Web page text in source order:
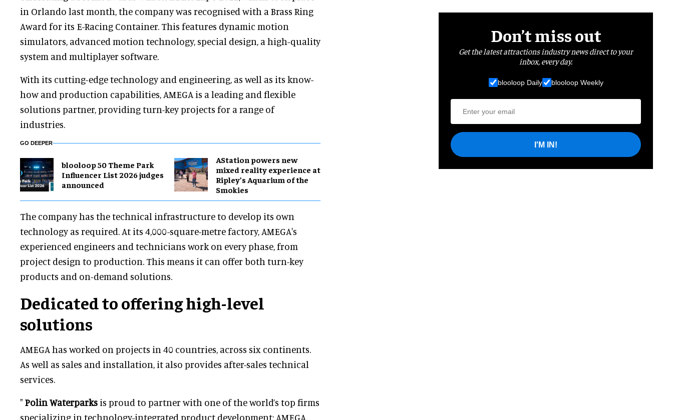
in Orlando last month, the company was recognised with a Brass Ring
Award for its E-Racing Container. This features dynamic motion
simulators, advanced motion technology, special design, a high-quality
system and multiplayer software.
With its cutting-edge technology and engineering, as well as its know-
how and production capabilities, AMEGA is a leading and flexible
solutions partner, providing turn-key projects for a range of
industries.
GO DEEPER
blooloop 50 Theme Park
Influencer List 2026 judges
announced
AStation powers new
mixed reality experience at
Ripley’s Aquarium of the
Smokies
The company has the technical infrastructure to develop its own
technology as required. At its 4,000-square-metre factory, AMEGA's
experienced engineers and technicians work on every phase, from
project design to production. This means it can offer both turn-key
products and on-demand solutions.
Dedicated to offering high-level
solutions
AMEGA has worked on projects in 40 countries, across six continents.
As well as sales and installation, it also provides after-sales technical
services.
" Polin Waterparks is proud to partner with one of the world’s top firms
specializing in technology-integrated product development: AMEGA
Don’t miss out
Get the latest attractions industry news direct to your
inbox, every day.
blooloop Daily blooloop Weekly
I'M IN!